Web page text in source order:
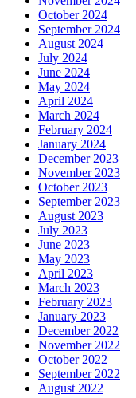
October 2024
September 2024
August 2024
July 2024
June 2024
May 2024
April 2024
March 2024
February 2024
January 2024
December 2023
November 2023
October 2023
September 2023
August 2023
July 2023
June 2023
May 2023
April 2023
March 2023
February 2023
January 2023
December 2022
November 2022
October 2022
September 2022
August 2022